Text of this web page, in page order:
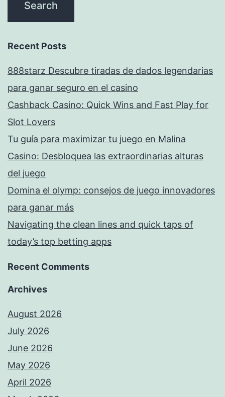
Recent Posts
888starz Descubre tiradas de dados legendarias
para ganar seguro en el casino
Cashback Casino: Quick Wins and Fast Play for
Slot Lovers
Tu guía para maximizar tu juego en Malina
Casino: Desbloquea las extraordinarias alturas
del juego
Domina el olymp: consejos de juego innovadores
para ganar más
Navigating the clean lines and quick taps of
today’s top betting apps
Recent Comments
Archives
August 2026
July 2026
June 2026
May 2026
April 2026